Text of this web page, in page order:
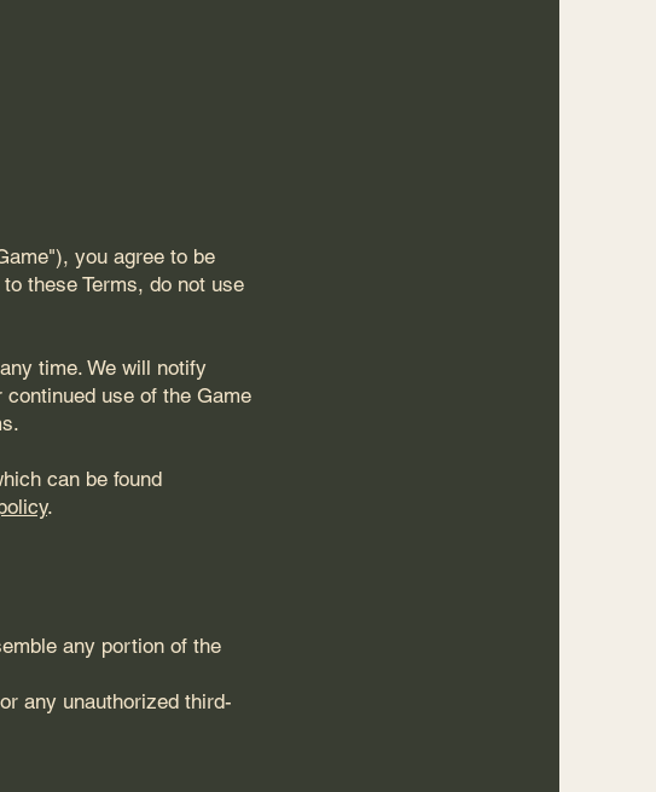
you agree to be
these Terms, do not use
time. We will notify
continued use of the Game
can be found
.
any portion of the
any unauthorized third-